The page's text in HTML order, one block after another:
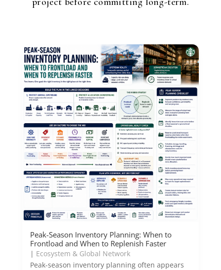
Peak-Season Inventory Planning: When to
Frontload and When to Replenish Faster
| Ecosystem & Global Network
Peak-season inventory planning often appears